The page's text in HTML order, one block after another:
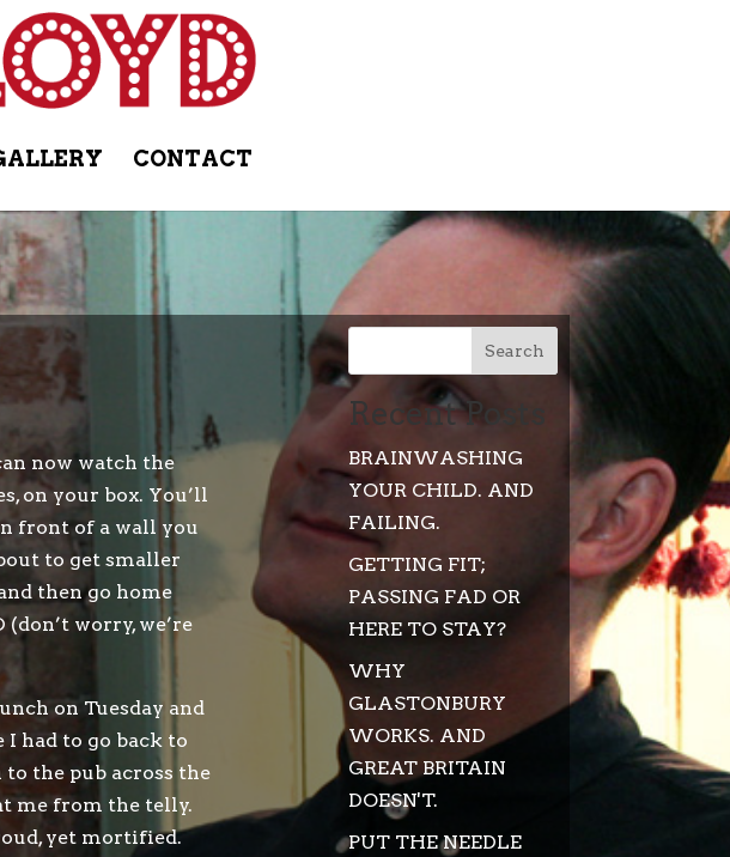
CONTACT
now watch the
on your box. You’ll
front of a wall you
to get smaller
then go home
worry, we’re
on Tuesday and
had to go back to
the pub across the
me from the telly.
yet mortified.
Search
Recent Posts
BRAINWASHING
YOUR CHILD. AND
FAILING.
GETTING FIT;
PASSING FAD OR
HERE TO STAY?
WHY
GLASTONBURY
WORKS. AND
GREAT BRITAIN
DOESN'T.
PUT THE NEEDLE